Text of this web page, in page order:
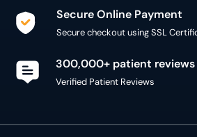
Secure Online Payment
Secure checkout using SSL
300,000+ patient reviews
Verified Patient Reviews